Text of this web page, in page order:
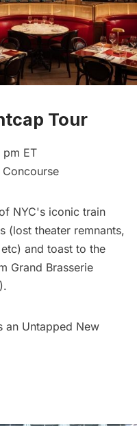
Tour
pm ET
Concourse
NYC's iconic train
(lost theater remnants,
and toast to the
Grand Brasserie
an Untapped New